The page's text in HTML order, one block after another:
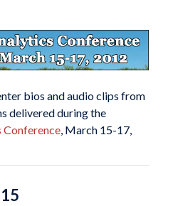
bios and audio clips from
delivered during the
Conference, March 15-17,